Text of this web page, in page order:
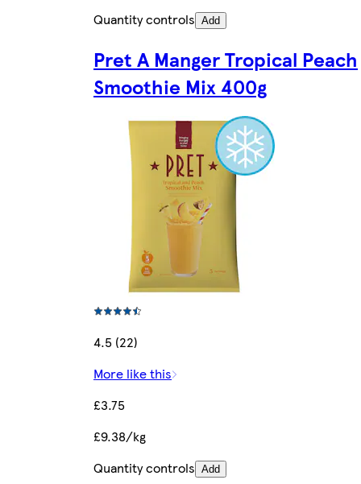
Quantity controls Add
Pret A Manger Tropical Peach
Smoothie Mix 400g
4.5 (22)
More like this
£3.75
£9.38/kg
Quantity controls Add